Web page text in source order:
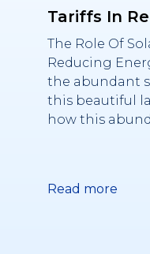
Tariffs In
Bills
The Role Of
Reducing
the abundant
this beautiful
how this
Read more